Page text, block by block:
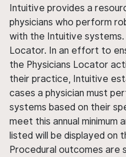
Intuitive provides a
physicians who perform
with the Intuitive systems.
Locator. In an effort to
the Physicians Locator
their practice, Intuitive
cases a physician must
systems based on their
meet this annual minimum
listed will be displayed on
Procedural outcomes are